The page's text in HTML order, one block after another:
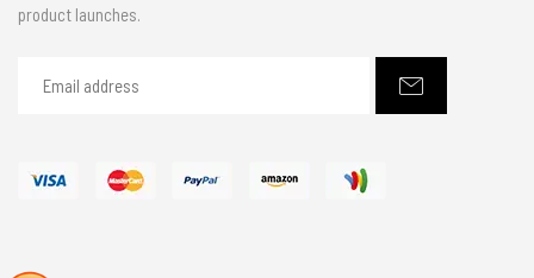
product launches.